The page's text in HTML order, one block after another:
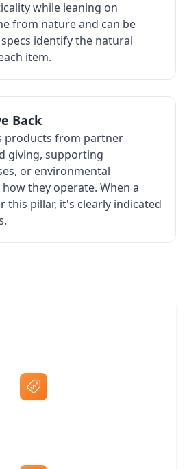
while leaning on
from nature and can be
identify the natural
item.
Back
products from partner
giving, supporting
or environmental
they operate. When a
this pillar, it's clearly indicated